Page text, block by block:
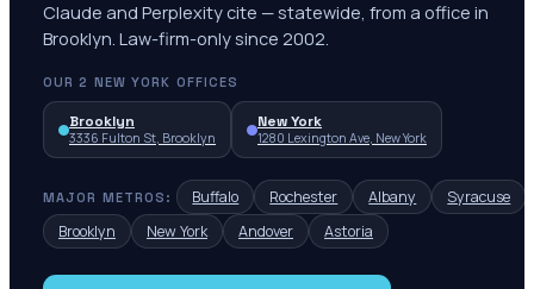
Claude and Perplexity cite — statewide, from a office in
Brooklyn. Law-firm-only since 2002.
OUR2 NEW YORK OFFICES
Brooklyn
3336 Fulton St, Brooklyn
New York
1280 Lexington Ave, New York
MAJOR METROS: Buffalo Rochester Albany
Syracuse
Brooklyn
New York Andover Astoria